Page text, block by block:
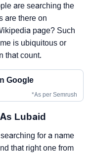
are searching the
are there on
page? Such
is ubiquitous or
that count.
Google
*As per Semrush
Lubaid
for a name
that right one from